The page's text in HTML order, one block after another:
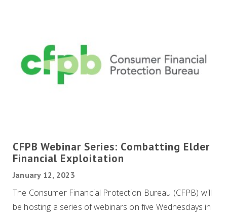
CFPB Webinar Series: Combatting Elder
Financial Exploitation
January 12, 2023
The Consumer Financial Protection Bureau (CFPB) will
be hosting a series of webinars on five Wednesdays in